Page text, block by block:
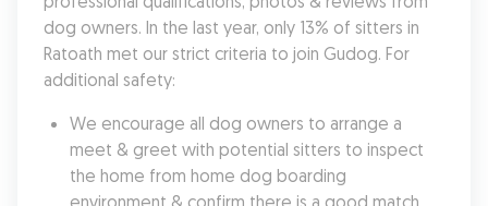
dog owners. In the last year, only 13% of sitters in
Ratoath met our strict criteria to join Gudog. For
additional safety:
We encourage all dog owners to arrange a
meet & greet with potential sitters to inspect
the home from home dog boarding
environment & confirm there is a good match